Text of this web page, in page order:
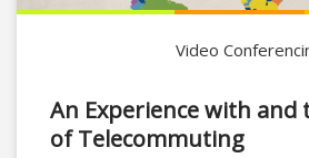
Video
An Experience with and
of Telecommuting